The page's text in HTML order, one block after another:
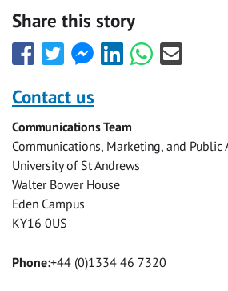
Share this story
Share
this
with
Facebook
Share
this
with
Twitter
Share
this
Facebook
Messenger
Share
this
Share
this
Share
this
Contact us
Communications Team
Communications, Marketing, and Public
University of St Andrews
Walter Bower House
Eden Campus
KY16 0US
Phone:+44 (0)1334 46 7320